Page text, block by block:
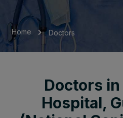
Home Doctors
Doctors
Hospital,